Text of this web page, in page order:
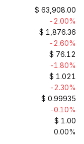
$ 63,908.00
-2.00%
$ 1,876.36
-2.60%
$ 76.12
-1.80%
$ 1.021
-2.30%
$ 0.99935
-0.10%
$ 1.00
0.00%